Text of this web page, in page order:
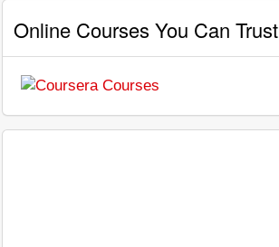
Online Courses You Can Trust